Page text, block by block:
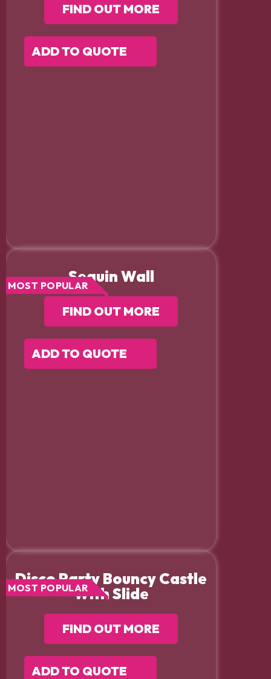
FIND OUT MORE
ADD TO QUOTE
Sequin Wall
MOST POPULAR
FIND OUT MORE
ADD TO QUOTE
Disco Party Bouncy Castle
With Slide
MOST POPULAR
FIND OUT MORE
ADD TO QUOTE